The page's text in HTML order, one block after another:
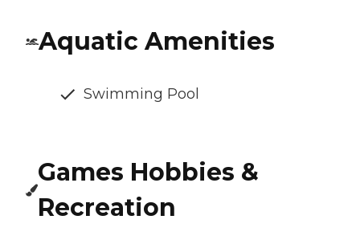
Aquatic Amenities
Swimming Pool
Games Hobbies &
Recreation